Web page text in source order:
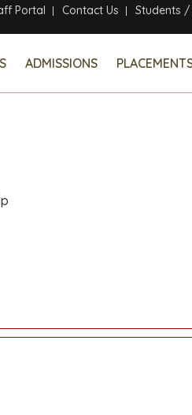
Development Program
Portal Contact Us Students /
ADMISSIONS